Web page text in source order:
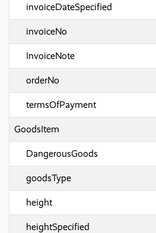
invoiceDateSpecified
invoiceNo
InvoiceNote
orderNo
termsOfPayment
GoodsItem
DangerousGoods
goodsType
height
heightSpecified